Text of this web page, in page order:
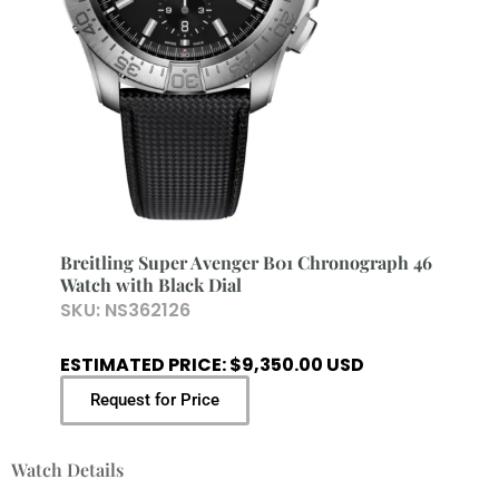
Breitling Super Avenger B01 Chronograph 46
Watch with Black Dial
SKU: NS362126
ESTIMATED PRICE: $9,350.00 USD
Request for Price
Watch Details